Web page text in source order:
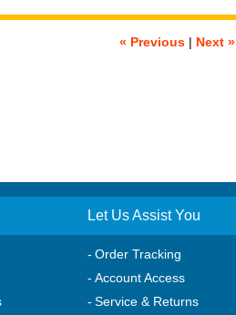
« Previous| Next »
Let Us Assist You
Order Tracking
Account Access
Service & Returns